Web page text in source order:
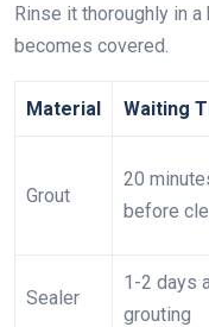
Rinse it thoroughly in
becomes covered.
Material Waiting
Grout
20
before
Sealer
1-2 days
grouting